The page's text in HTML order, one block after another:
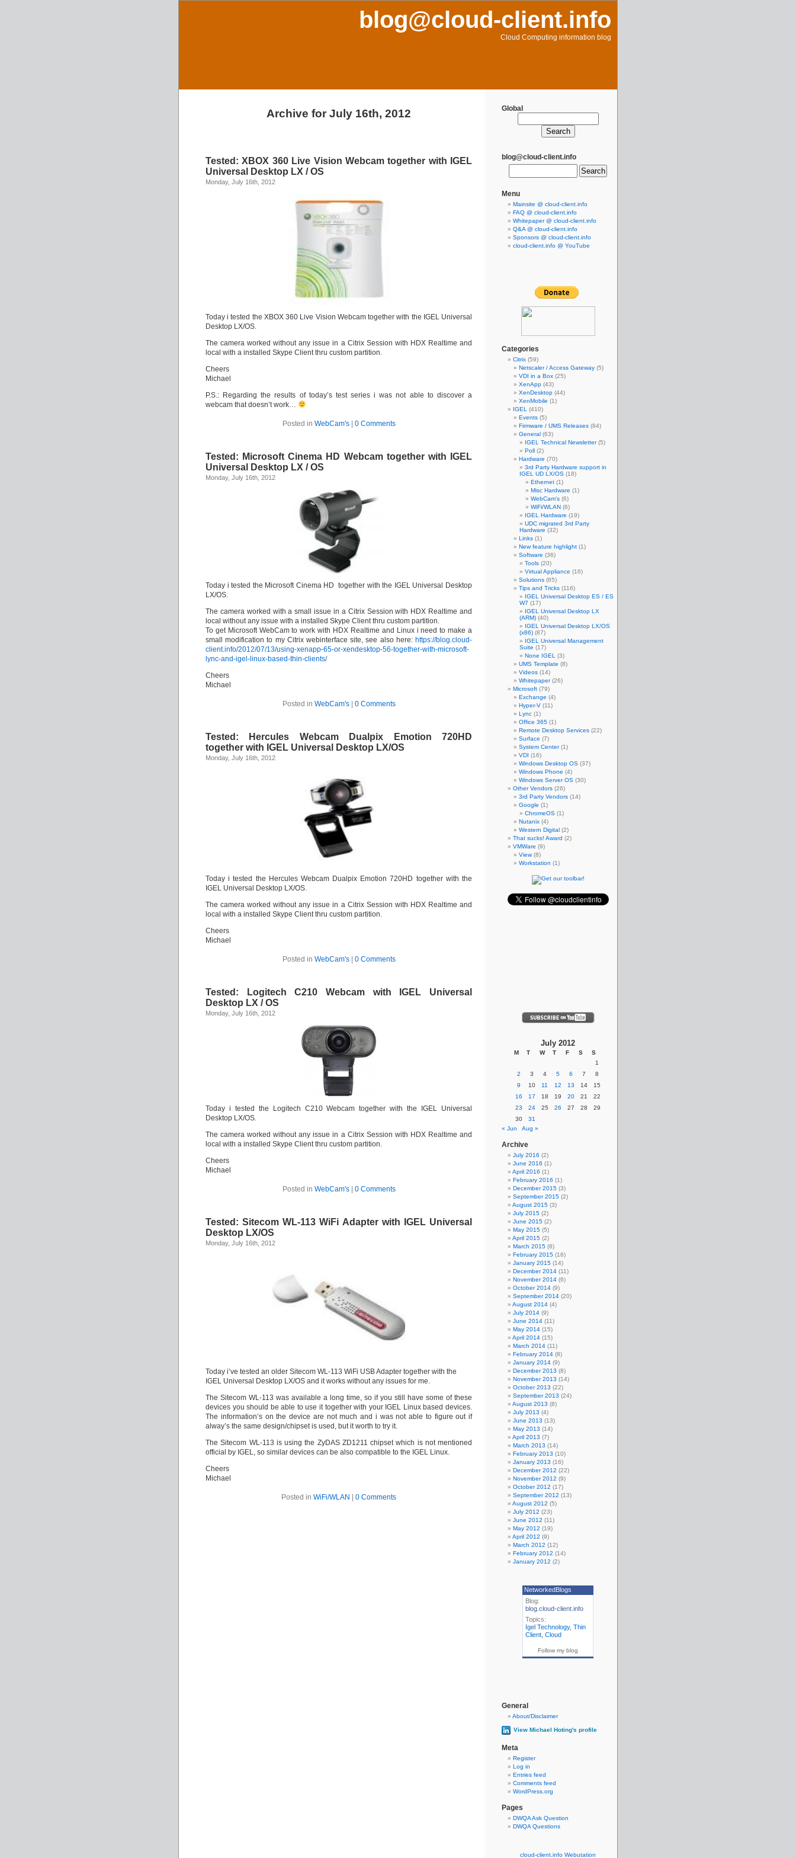
blog@cloud-client.info
Cloud Computing information blog
Archive for July 16th, 2012
Tested: XBOX 360 Live Vision Webcam together with IGEL
Universal Desktop LX / OS
Monday, July 16th, 2012
Today i tested the XBOX 360 Live Vision Webcam together with the IGEL Universal
Desktop LX/OS.
The camera worked without any issue in a Citrix Session with HDX Realtime and
local with a installed Skype Client thru custom partition.
Cheers
Michael
P.S.: Regarding the results of today’s test series i was not able to discover a
webcam that doesn’t work…
Posted in WebCam's| 0 Comments
Tested: Microsoft Cinema HD Webcam together with IGEL
Universal Desktop LX / OS
Monday, July 16th, 2012
Today i tested the Microsoft Cinema HD together with the IGEL Universal Desktop
LX/OS.
The camera worked with a small issue in a Citrix Session with HDX Realtime and
local without any issue with a installed Skype Client thru custom partition.
To get Microsoft WebCam to work with HDX Realtime and Linux i need to make a
small modification to my Citrix webinterface site, see also here: https://blog.cloud-
client.info/2012/07/13/using-xenapp-65-or-xendesktop-56-together-with-microsoft-
lync-and-igel-linux-based-thin-clients/
Cheers
Michael
Posted in WebCam's| 0 Comments
Tested: Hercules Webcam Dualpix Emotion 720HD
together with IGEL Universal Desktop LX/OS
Monday, July 16th, 2012
Today i tested the Hercules Webcam Dualpix Emotion 720HD together with the
IGEL Universal Desktop LX/OS.
The camera worked without any issue in a Citrix Session with HDX Realtime and
local with a installed Skype Client thru custom partition.
Cheers
Michael
Posted in WebCam's| 0 Comments
Tested: Logitech C210 Webcam with IGEL Universal
Desktop LX / OS
Monday, July 16th, 2012
Today i tested the Logitech C210 Webcam together with the IGEL Universal
Desktop LX/OS.
The camera worked without any issue in a Citrix Session with HDX Realtime and
local with a installed Skype Client thru custom partition.
Cheers
Michael
Posted in WebCam's| 0 Comments
Tested: Sitecom WL-113 WiFi Adapter with IGEL Universal
Desktop LX/OS
Monday, July 16th, 2012
Today i’ve tested an older Sitecom WL-113 WiFi USB Adapter together with the
IGEL Universal Desktop LX/OS and it works without any issues for me.
The Sitecom WL-113 was available a long time, so if you still have some of these
devices you should be able to use it together with your IGEL Linux based devices.
The information’s on the device are not much and i was not able to figure out if
alway’s the same design/chipset is used, but it worth to try it.
The Sitecom WL-113 is using the ZyDAS ZD1211 chipset which is not mentioned
official by IGEL, so similar devices can be also compatible to the IGEL Linux.
Cheers
Michael
Posted in WiFi/WLAN 0 Comments
Global
blog@cloud-client.info
Menu
Mainsite @ cloud-client.info
FAQ @ cloud-client.info
Whitepaper @ cloud-client.info
Q&A @ cloud-client.info
Sponsors @ cloud-client.info
cloud-client.info @ YouTube
Categories
Citrix (59)
Netscaler / Access Gateway (5)
VDI in a Box (25)
XenApp (43)
XenDesktop (44)
XenMobile (1)
IGEL
(410)
Events (5)
Firmware / UMS Releases (84)
General (63)
IGEL Technical Newsletter(5)
Poll (2)
Hardware (70)
3rd Party Hardware support in
IGEL UD LX/OS (18)
Ethernet (1)
Misc Hardware (1)
WebCam's (6)
WiFi/WLAN (6)
IGEL Hardware (19)
UDC migrated 3rd Party
Hardware (32)
Links (1)
New feature highlight (1)
Software (36)
Tools (20)
Virtual Appliance (16)
Solutions (65)
Tips and Tricks (116)
IGEL Universal Desktop ES / ES
W7 (17)
IGEL Universal Desktop LX
(ARM) (40)
IGEL Universal Desktop LX/OS
(x86) (87)
IGEL Universal Management
Suite (17)
None IGEL
(3)
UMS Template (8)
Videos (14)
Whitepaper(26)
Microsoft (79)
Exchange (4)
Hyper-V (11)
Lync (1)
Office 365 (1)
Remote Desktop Services (22)
Surface (7)
System Center(1)
VDI (16)
Windows Desktop OS (37)
Windows Phone (4)
Windows Server OS (30)
Other Vendors (26)
3rd Party Vendors (14)
Google (1)
ChromeOS (1)
Nutanix (4)
Western Digital (2)
That sucks! Award (2)
VMWare (9)
View(8)
Workstation (1)
July 2012
M T W T F S
S
1
2
3 4 5 6 7
8
9
10 11 12 13 14
15
16
17 18 19 20 21
22
23
24 25 26 27 28
29
30
31
« Jun
Aug »
Archive
July 2016 (2)
June 2016 (1)
April 2016 (1)
February 2016 (1)
December 2015 (3)
September 2015 (2)
August 2015 (3)
July 2015 (2)
June 2015 (2)
May 2015 (5)
April 2015 (2)
March 2015 (8)
February 2015 (16)
January 2015 (14)
December 2014 (11)
November 2014 (6)
October 2014 (9)
September 2014 (20)
August 2014 (4)
July 2014 (9)
June 2014 (11)
May 2014 (15)
April 2014 (15)
March 2014 (11)
February 2014 (8)
January 2014 (9)
December 2013 (8)
November 2013 (14)
October 2013 (22)
September 2013 (24)
August 2013 (8)
July 2013 (4)
June 2013 (13)
May 2013 (14)
April 2013 (7)
March 2013 (14)
February 2013 (10)
January 2013 (16)
December 2012 (22)
November 2012 (9)
October 2012 (17)
September 2012 (13)
August 2012 (5)
July 2012 (23)
June 2012 (11)
May 2012 (19)
April 2012 (9)
March 2012 (12)
February 2012 (14)
January 2012 (2)
NetworkedBlogs
Blog:
blog.cloud-client.info
Topics:
Igel Technology, Thin
Client Cloud
Follow my blog
General
About/Disclaimer
View Michael Hoting's profile
Meta
Register
Log in
Entries feed
Comments feed
WordPress.org
Pages
DWQA Ask Question
DWQA Questions
cloud-client.info Webutation